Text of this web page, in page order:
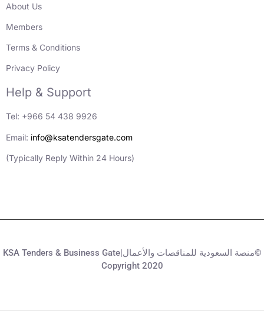
About Us
Members
Terms & Conditions
Privacy Policy
Help & Support
Tel: +966 54 438 9926
Email: info@ksatendersgate.com
(Typically Reply Within 24 Hours)
KSA Tenders & Business Gate|منصة السعودية للمناقصات والأعمال©
Copyright 2020